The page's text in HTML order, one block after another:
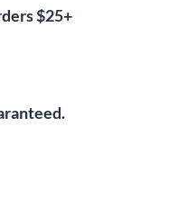
$25+